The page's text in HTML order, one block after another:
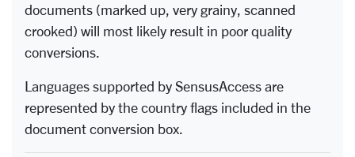
documents (marked up, very grainy, scanned
crooked) will most likely result in poor quality
conversions.
Languages supported by SensusAccess are
represented by the country flags included in the
document conversion box.